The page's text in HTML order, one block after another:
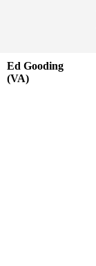
Ed Gooding
(VA)